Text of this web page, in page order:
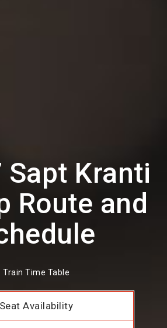
Sapt Kranti
Route and
Train Time Table
Seat Availability